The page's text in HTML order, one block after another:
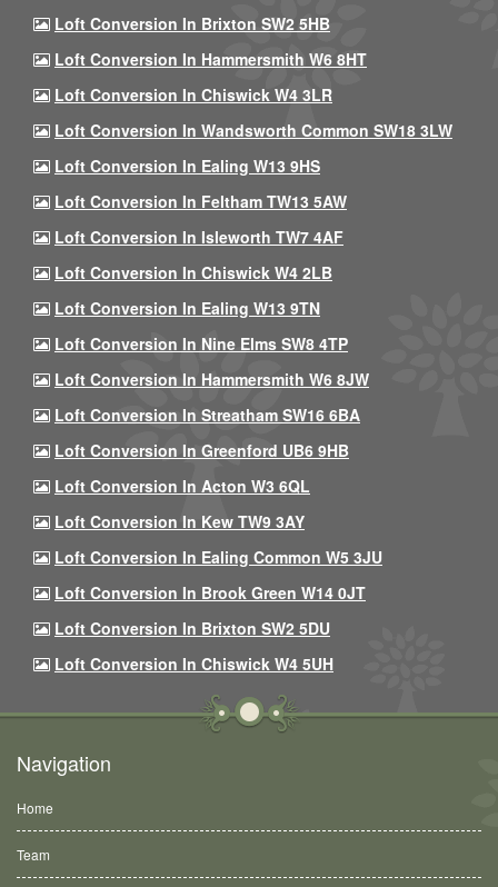
Loft Conversion In Brixton SW2 5HB
Loft Conversion In Hammersmith W6 8HT
Loft Conversion In Chiswick W4 3LR
Loft Conversion In Wandsworth Common SW18 3LW
Loft Conversion In Ealing W13 9HS
Loft Conversion In Feltham TW13 5AW
Loft Conversion In Isleworth TW7 4AF
Loft Conversion In Chiswick W4 2LB
Loft Conversion In Ealing W13 9TN
Loft Conversion In Nine Elms SW8 4TP
Loft Conversion In Hammersmith W6 8JW
Loft Conversion In Streatham SW16 6BA
Loft Conversion In Greenford UB6 9HB
Loft Conversion In Acton W3 6QL
Loft Conversion In Kew TW9 3AY
Loft Conversion In Ealing Common W5 3JU
Loft Conversion In Brook Green W14 0JT
Loft Conversion In Brixton SW2 5DU
Loft Conversion In Chiswick W4 5UH
Navigation
Home
Team